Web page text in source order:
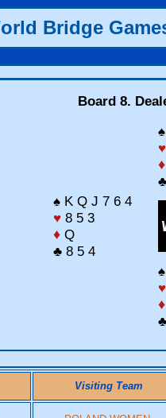
Bridge
Board 8.
♥
♦
♠ K Q J 7 6 4
♥ 8 5 3
♦ Q
♣ 8 5 4
♥
♦
Visiting Team